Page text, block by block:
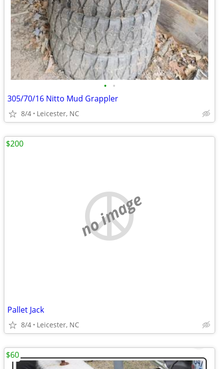
• •
305/70/16 Nitto Mud Grappler
8/4 Leicester, NC
no image
Pallet Jack
8/4 Leicester, NC
$200
$60